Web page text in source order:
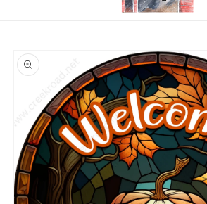
product
information